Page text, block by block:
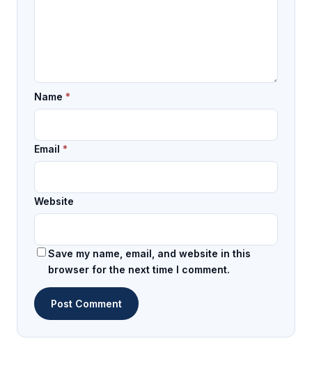
Name *
Email *
Website
Save my name, email, and website in this
browser for the next time I comment.